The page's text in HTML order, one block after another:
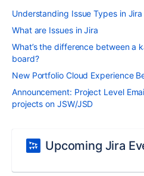
Understanding Issue Types in Jira
What are Issues in Jira
What’s the difference between a
board?
New Portfolio Cloud Experience
Announcement: Project Level
projects on JSW/JSD
Upcoming Jira